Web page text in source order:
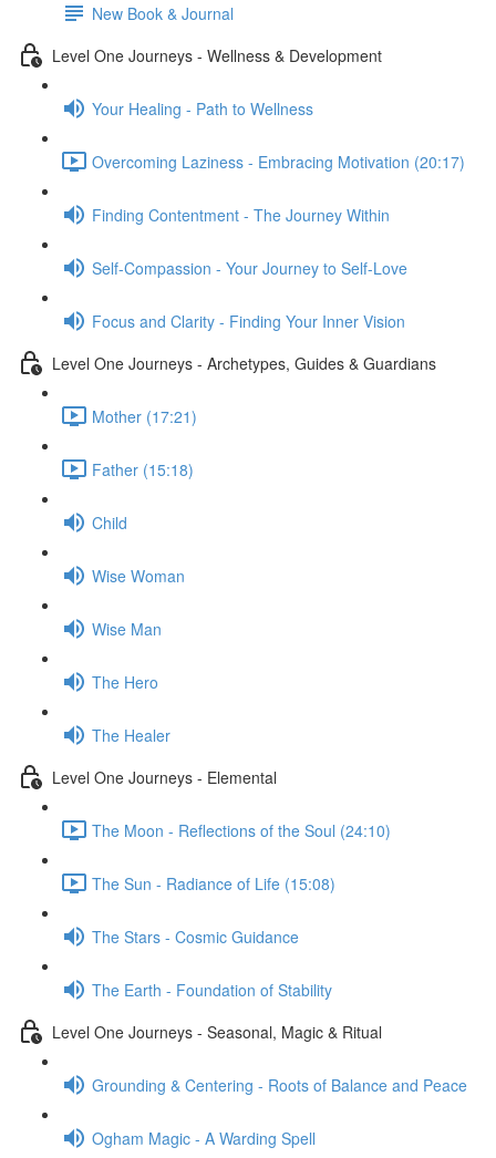
New Book & Journal
Level One Journeys - Wellness & Development
Your Healing - Path to Wellness
Overcoming Laziness - Embracing Motivation (20:17)
Finding Contentment - The Journey Within
Self-Compassion - Your Journey to Self-Love
Focus and Clarity - Finding Your Inner Vision
Level One Journeys - Archetypes, Guides & Guardians
Mother (17:21)
Father (15:18)
Child
Wise Woman
Wise Man
The Hero
The Healer
Level One Journeys - Elemental
The Moon - Reflections of the Soul (24:10)
The Sun - Radiance of Life (15:08)
The Stars - Cosmic Guidance
The Earth - Foundation of Stability
Level One Journeys - Seasonal, Magic & Ritual
Grounding & Centering - Roots of Balance and Peace
Ogham Magic - A Warding Spell